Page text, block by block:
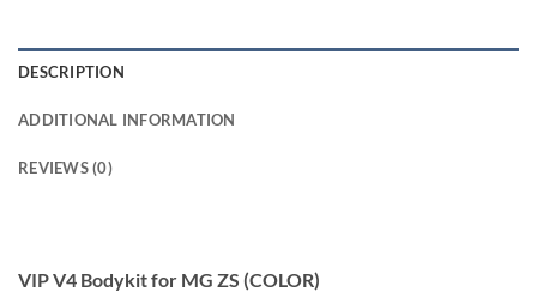
DESCRIPTION
ADDITIONAL INFORMATION
REVIEWS (0)
VIP V4 Bodykit for MG ZS (COLOR)